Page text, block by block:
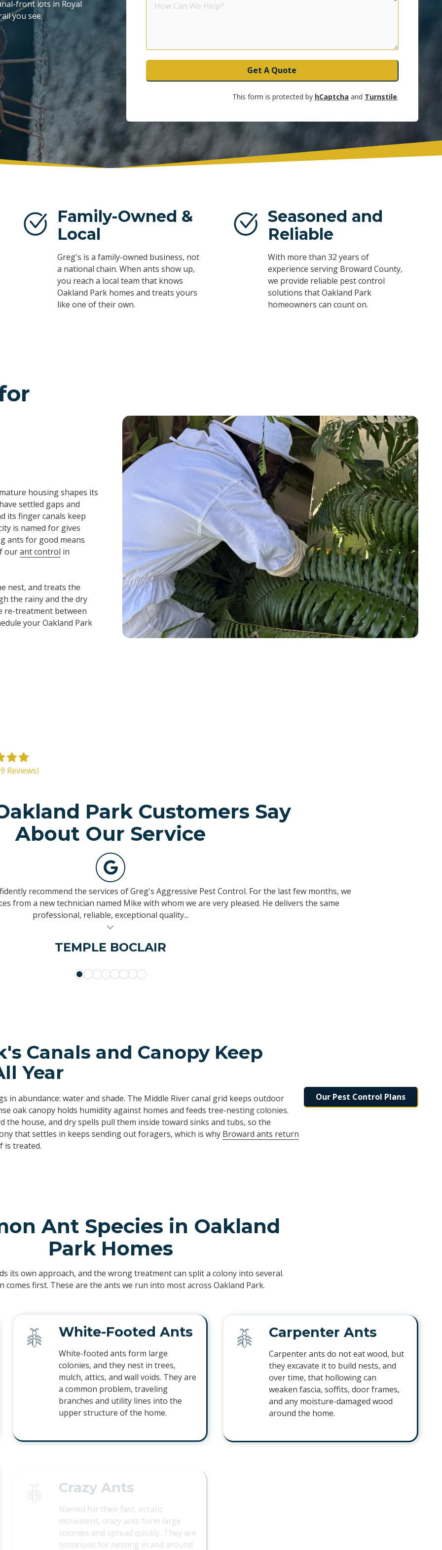
POMPANO BEACH
WESTON
front lots in Royal
you see.
Can
Get A Quote
This form is protected by hCaptcha and Turnstile.
Family-Owned &
Local
Greg's is a family-owned business, not
a national chain. When ants show up,
you reach a local team that knows
Oakland Park homes and treats yours
like one of their own.
Seasoned and
Reliable
With more than 32 years of
experience serving Broward County,
we provide reliable pest control
solutions that Oakland Park
homeowners can count on.
housing shapes its
settled gaps and
its finger canals keep
is named for gives
ants for good means
ourant control in
nest, and treats the
the rainy and the dry
re-treatment between
your Oakland Park
Reviews)
Park Customers Say
About Our Service
recommend the services of Greg's Aggressive Pest Control. For the last few months, we
from a new technician named Mike with whom we are very pleased. He delivers the same
professional, reliable, exceptional quality...
TEMPLE BOCLAIR
been providing service to my home for over 20 years and I highly recommend them. They are
calls. It is hard to find personally owned companies that provide this type of person. With this
company they know you by your...
NELLY TACHER
using them since 1996, and can honestly say I have never been disappointed with anything. I
no matter what question or concern I had, it was answered immediately. I’ve referred them to
other family members and a...
KEN KESSLER
SALLYANN CHANDLER
Canals and Canopy Keep
Year
in abundance: water and shade. The Middle River canal grid keeps outdoor
oak canopy holds humidity against homes and feeds tree-nesting colonies.
the house, and dry spells pull them inside toward sinks and tubs, so the
that settles in keeps sending out foragers, which is why Broward ants return
is treated.
Our Pest Control Plans
Ant Species in Oakland
Park Homes
its own approach, and the wrong treatment can split a colony into several.
comes first. These are the ants we run into most across Oakland Park.
White-Footed Ants
White-footed ants form large
colonies, and they nest in trees,
mulch, attics, and wall voids. They are
a common problem, traveling
branches and utility lines into the
upper structure of the home.
Carpenter Ants
Carpenter ants do not eat wood, but
they excavate it to build nests, and
over time, that hollowing can
weaken fascia, soffits, door frames,
and any moisture-damaged wood
around the home.
Named for their fast, erratic
movement, crazy ants form large
colonies and spread quickly. They are
notorious for nesting in and around
electrical equipment and outdoor